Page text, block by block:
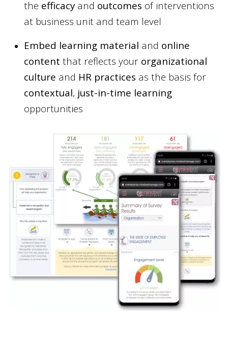
the efficacy and outcomes of interventions
at business unit and team level
Embed learning material and online
content that reflects your organizational
culture and HR practices as the basis for
contextual, just-in-time learning
opportunities